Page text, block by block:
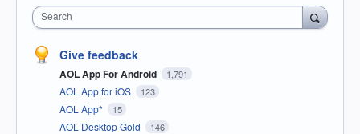
Search
Give feedback
AOL App For Android 1,791
AOL App for iOS 123
AOL App* 15
AOL Desktop Gold 146